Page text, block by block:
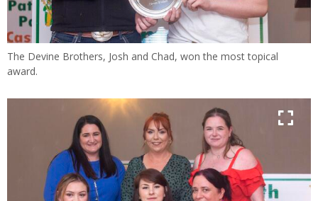
The Devine Brothers, Josh and Chad, won the most topical
award.